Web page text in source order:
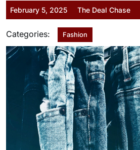
February 5, 2025 The Deal Chase
Categories: Fashion